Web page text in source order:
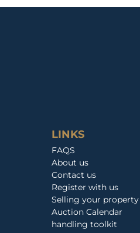
LINKS
FAQS
About us
Contact us
Register with us
Selling your property
Auction Calendar
handling toolkit